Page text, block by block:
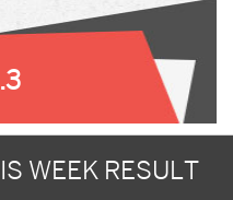
WEEK RESULT